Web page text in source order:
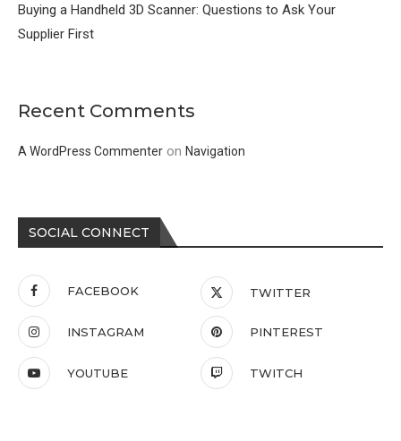
Buying a Handheld 3D Scanner: Questions to Ask Your
Supplier First
Recent Comments
A WordPress Commenter on Navigation
SOCIAL CONNECT
FACEBOOK TWITTER
INSTAGRAM PINTEREST
YOUTUBE TWITCH